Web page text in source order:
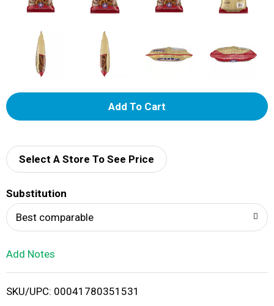
A
d
i
Select A Store To See Price
Substitution
Best comparable
Add Notes
SKU/UPC: 00041780351531